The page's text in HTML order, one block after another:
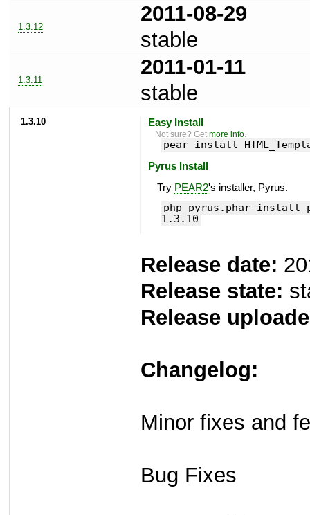
1.3.12
2011-08-29
stable
1.3.11
2011-01-11
stable
1.3.10 Easy Install
Not sure? Getmore info.
pear install
Pyrus Install
Try PEAR2's installer, Pyrus.
php pyrus.phar install
1.3.10
Release date:
Release state:
Release
Changelog:
Minor fixes and
Bug Fixes